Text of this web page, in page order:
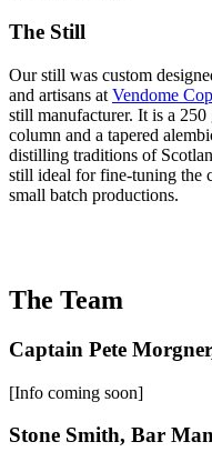
The Still
Our still was custom
and artisans at Vendome
still manufacturer. It is a
column and a tapered
distilling traditions of
still ideal for fine-tuning the
small batch productions.
The Team
Captain Pete
[Info coming soon]
Stone Smith, Bar